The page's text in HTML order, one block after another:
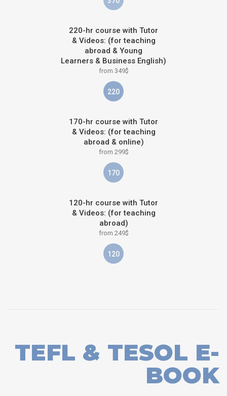
220-hr course with Tutor
& Videos: (for teaching
abroad & Young
Learners & Business English)
from 349$
220
170-hr course with Tutor
& Videos: (for teaching
abroad & online)
from 299$
170
120-hr course with Tutor
& Videos: (for teaching
abroad)
from 249$
120
TEFL & TESOL E-
BOOK